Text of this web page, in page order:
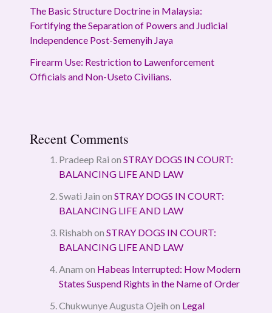
The Basic Structure Doctrine in Malaysia:
Fortifying the Separation of Powers and Judicial
Independence Post-Semenyih Jaya
Firearm Use: Restriction to Lawenforcement
Officials and Non-Useto Civilians.
Recent Comments
Pradeep Rai on STRAY DOGS IN COURT:
BALANCING LIFE AND LAW
Swati Jain on STRAY DOGS IN COURT:
BALANCING LIFE AND LAW
Rishabh on STRAY DOGS IN COURT:
BALANCING LIFE AND LAW
Anam on Habeas Interrupted: How Modern
States Suspend Rights in the Name of Order
Chukwunye Augusta Ojeih on Legal